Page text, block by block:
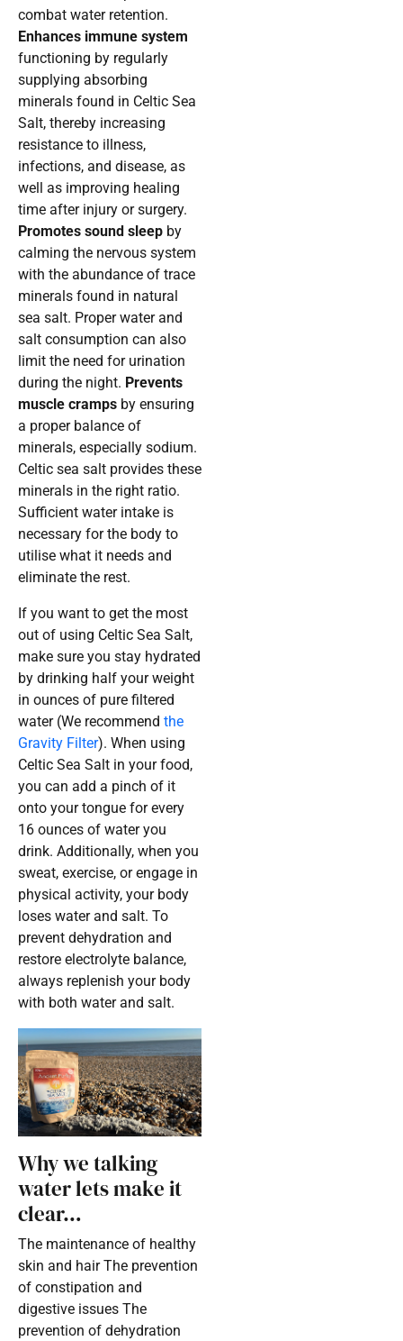
combat water retention.
Enhances immune system
functioning by regularly
supplying absorbing
minerals found in Celtic Sea
Salt, thereby increasing
resistance to illness,
infections, and disease, as
well as improving healing
time after injury or surgery.
Promotes sound sleep by
calming the nervous system
with the abundance of trace
minerals found in natural
sea salt. Proper water and
salt consumption can also
limit the need for urination
during the night. Prevents
muscle cramps by ensuring
a proper balance of
minerals, especially sodium.
Celtic sea salt provides these
minerals in the right ratio.
Sufficient water intake is
necessary for the body to
utilise what it needs and
eliminate the rest.
If you want to get the most
out of using Celtic Sea Salt,
make sure you stay hydrated
by drinking half your weight
in ounces of pure filtered
water (We recommend the
Gravity Filter). When using
Celtic Sea Salt in your food,
you can add a pinch of it
onto your tongue for every
16 ounces of water you
drink. Additionally, when you
sweat, exercise, or engage in
physical activity, your body
loses water and salt. To
prevent dehydration and
restore electrolyte balance,
always replenish your body
with both water and salt.
Why we talking
water lets make it
clear…
The maintenance of healthy
skin and hair The prevention
of constipation and
digestive issues The
prevention of dehydration